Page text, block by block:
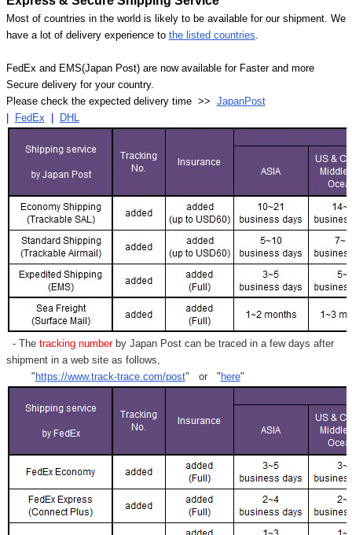
Most of countries in the world is likely to be available for our shipment. We
have a lot of delivery experience to the listed countries.
FedEx and EMS(Japan Post) are now available for Faster and more
Secure delivery for your country.
Please check the expected delivery time >> JapanPost
FedEx DHL
- Thetracking numberby Japan Post can be traced in a few days after
shipment in a web site as follows,
" https://www.track-trace.com/post" or " here"